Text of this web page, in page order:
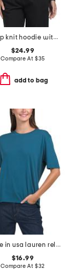
zip up knit hoodie with crochet back
$24.99
Compare At $35
add to bag
made in usa lauren relaxed fit easy tee
$16.99
Compare At $32